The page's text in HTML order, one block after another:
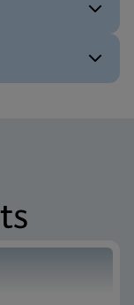
System)